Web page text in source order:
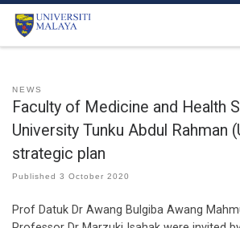
Skip to content
NEWS
Faculty of Medicine and Health
University Tunku Abdul Rahman
strategic plan
Published 3 October 2020
Prof Datuk Dr Awang Bulgiba Awang